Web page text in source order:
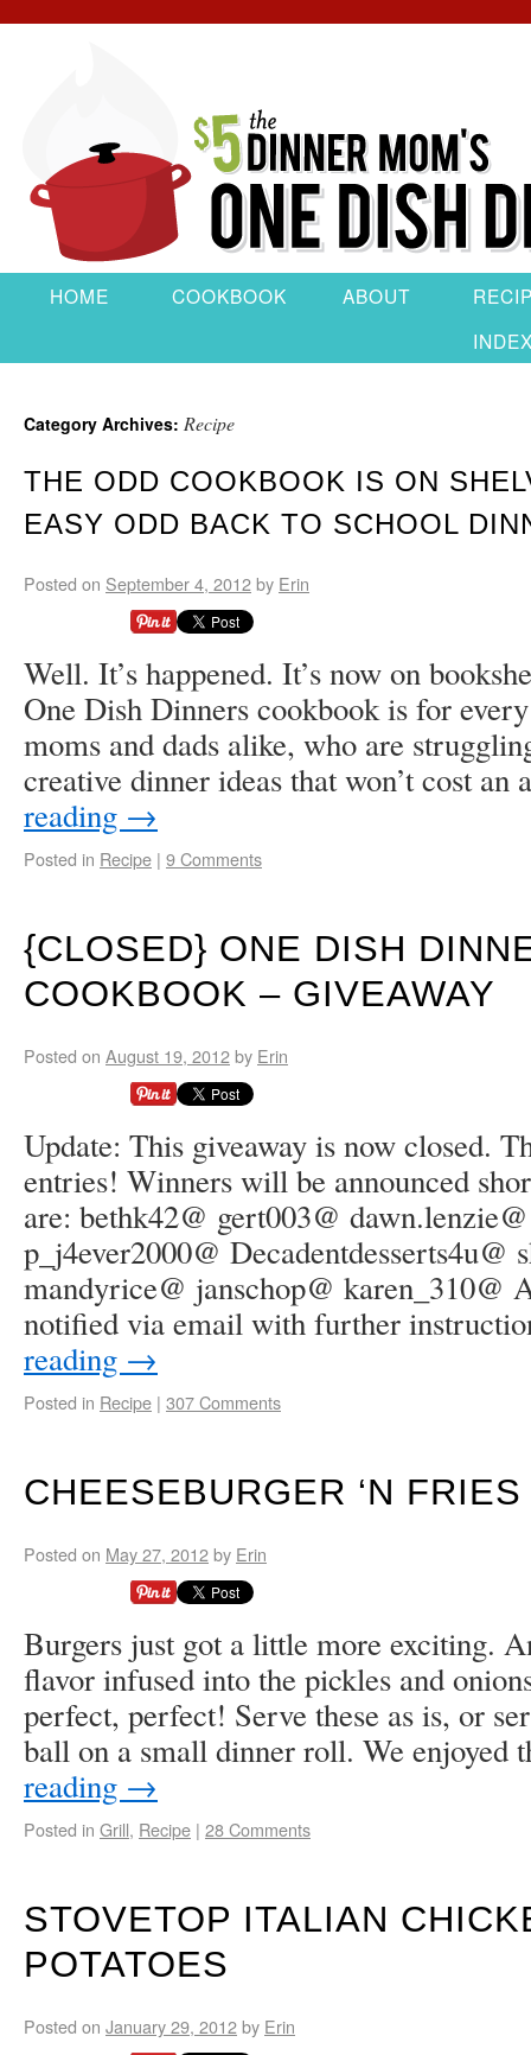
HOME COOKBOOK ABOUT
Category Archives: Recipe
THE ODD COOKBOOK IS ON
EASY ODD BACK TO SCHOOL
Posted on September 4, 2012by Erin
Well. It’s happened. It’s now on
One Dish Dinners cookbook is for
moms and dads alike, who are
creative dinner ideas that won’t cost
reading →
Posted in Recipe | 9 Comments
{CLOSED} ONE DISH
COOKBOOK – GIVEAWAY
Posted on August 19, 2012by Erin
Update: This giveaway is now closed.
entries! Winners will be announced
are: bethk42@ gert003@
p_j4ever2000@ Decadentdesserts4u@
mandyrice@ janschop@ karen_310@
notified via email with further
reading →
Posted in Recipe | 307 Comments
CHEESEBURGER ‘N
Posted on May 27, 2012by Erin
Burgers just got a little more exciting.
flavor infused into the pickles and
perfect, perfect! Serve these as is, or
ball on a small dinner roll. We
reading →
Posted in Grill, Recipe | 28 Comments
STOVETOP ITALIAN
POTATOES
Posted on January 29, 2012by Erin